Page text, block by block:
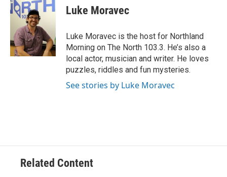
e
b
o
k
t
t
e
r
k
e
I
n
Luke Moravec
Luke Moravec is the host for Northland
Morning on The North 103.3. He’s also a
local actor, musician and writer. He loves
puzzles, riddles and fun mysteries.
See stories by Luke Moravec
Related Content